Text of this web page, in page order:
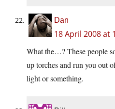
Dan
18 April 2008 at
What the…? These people
up torches and run you out
light or something.